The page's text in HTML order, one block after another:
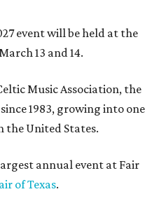
event will be held at the
13 and 14.
Music Association, the
1983, growing into one
the United States.
annual event at Fair
of Texas.